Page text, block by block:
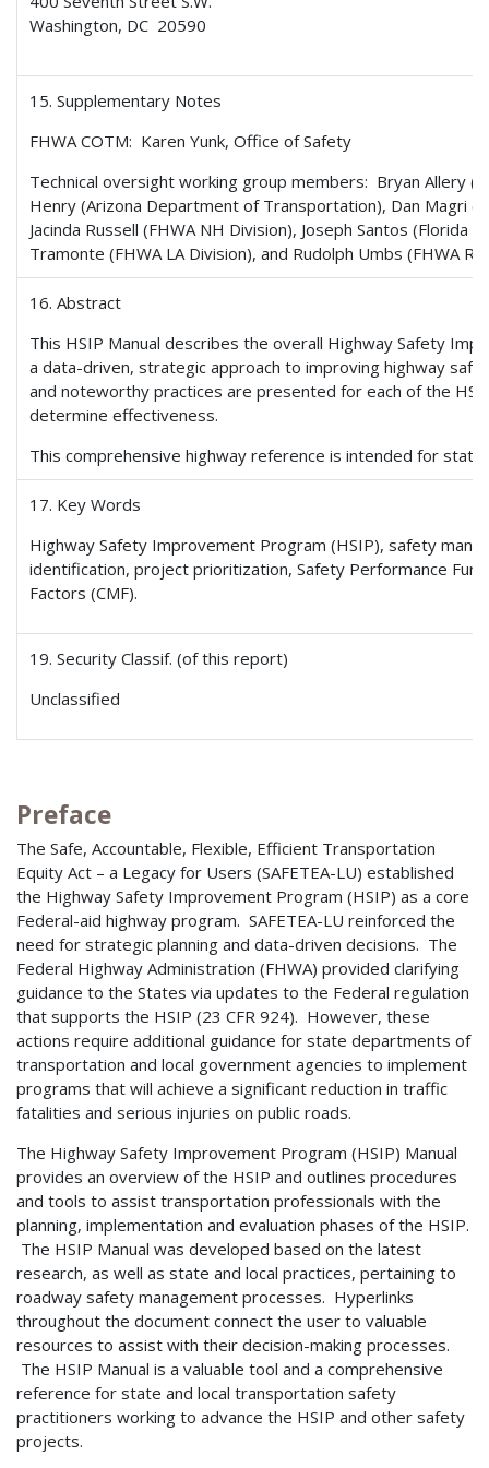
Washington, DC 20590
15. Supplementary Notes
FHWA COTM: Karen Yunk, Office of Safety
Technical oversight working group members: Bryan Allery
Henry (Arizona Department of Transportation), Dan Magri
Jacinda Russell (FHWA NH Division), Joseph Santos
Tramonte (FHWA LA Division), and Rudolph Umbs (FHWA
16. Abstract
This HSIP Manual describes the overall Highway Safety
a data-driven, strategic approach to improving highway
and noteworthy practices are presented for each of the
determine effectiveness.
This comprehensive highway reference is intended for
17. Key Words
Highway Safety Improvement Program (HSIP), safety
identification, project prioritization, Safety Performance
Factors (CMF).
19. Security Classif. (of this report)
Unclassified
Preface
The Safe, Accountable, Flexible, Efficient Transportation
Equity Act – a Legacy for Users (SAFETEA-LU) established
the Highway Safety Improvement Program (HSIP) as a core
Federal-aid highway program. SAFETEA-LU reinforced the
need for strategic planning and data-driven decisions. The
Federal Highway Administration (FHWA) provided clarifying
guidance to the States via updates to the Federal regulation
that supports the HSIP (23 CFR 924). However, these
actions require additional guidance for state departments of
transportation and local government agencies to implement
programs that will achieve a significant reduction in traffic
fatalities and serious injuries on public roads.
The Highway Safety Improvement Program (HSIP) Manual
provides an overview of the HSIP and outlines procedures
and tools to assist transportation professionals with the
planning, implementation and evaluation phases of the HSIP.
The HSIP Manual was developed based on the latest
research, as well as state and local practices, pertaining to
roadway safety management processes. Hyperlinks
throughout the document connect the user to valuable
resources to assist with their decision-making processes.
The HSIP Manual is a valuable tool and a comprehensive
reference for state and local transportation safety
practitioners working to advance the HSIP and other safety
projects.